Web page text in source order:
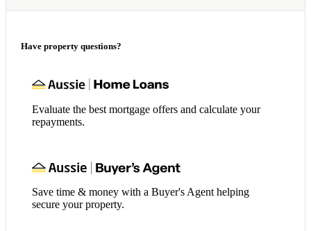
Have property questions?
Evaluate the best mortgage offers and calculate your
repayments.
Save time & money with a Buyer's Agent helping
secure your property.